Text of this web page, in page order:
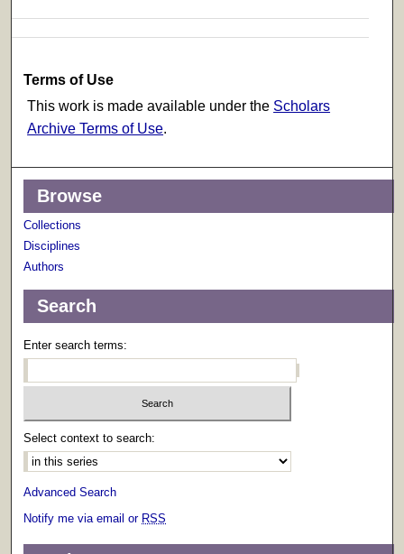
Terms of Use
This work is made available under the Scholars
Archive Terms of Use.
Browse
Collections
Disciplines
Authors
Search
Enter search terms:
Select context to search:
Advanced Search
Notify me via email or RSS